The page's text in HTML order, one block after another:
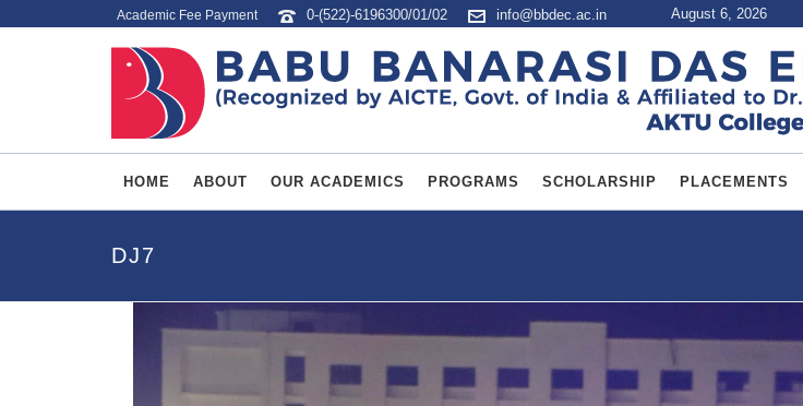
Academic Fee Payment August 6, 2026
0-(522)-6196300/01/02 info@bbdec.ac.in
HOME ABOUT OUR ACADEMICS PROGRAMS SCHOLARSHIP PLACEMENTS
DJ7